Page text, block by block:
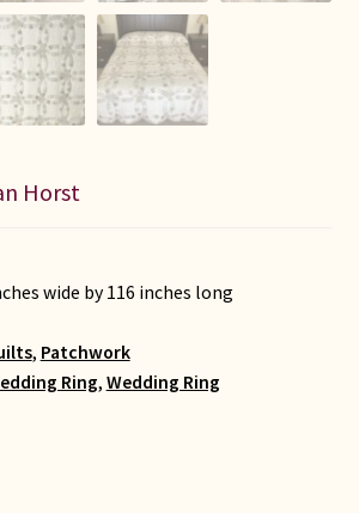
Horst
wide by 116 inches long
, Patchwork
Ring, Wedding Ring